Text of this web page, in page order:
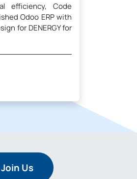
efficiency, Code
Odoo ERP with
for DENERGY for
Join Us